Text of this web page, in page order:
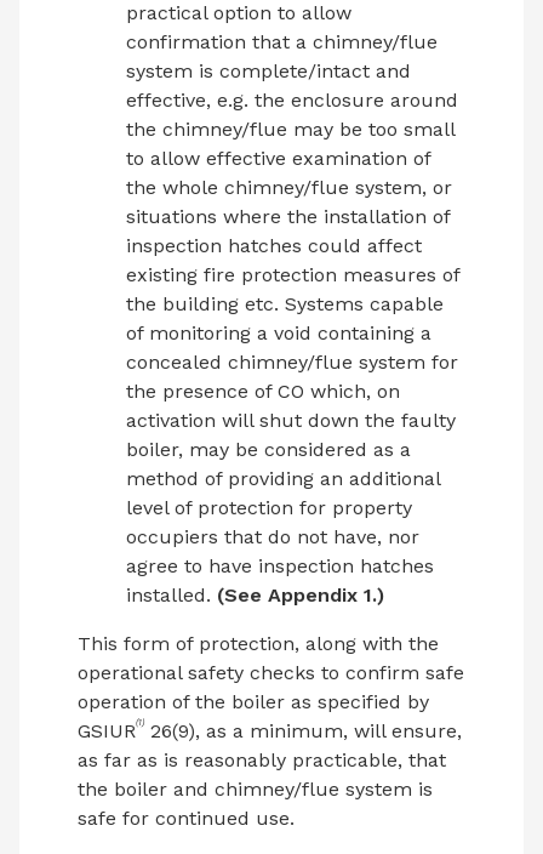
practical option to allow
confirmation that a chimney/flue
system is complete/intact and
effective, e.g. the enclosure around
the chimney/flue may be too small
to allow effective examination of
the whole chimney/flue system, or
situations where the installation of
inspection hatches could affect
existing fire protection measures of
the building etc. Systems capable
of monitoring a void containing a
concealed chimney/flue system for
the presence of CO which, on
activation will shut down the faulty
boiler, may be considered as a
method of providing an additional
level of protection for property
occupiers that do not have, nor
agree to have inspection hatches
installed. (See Appendix 1.)
This form of protection, along with the
operational safety checks to confirm safe
operation of the boiler as specified by
GSIUR(1) 26(9), as a minimum, will ensure,
as far as is reasonably practicable, that
the boiler and chimney/flue system is
safe for continued use.